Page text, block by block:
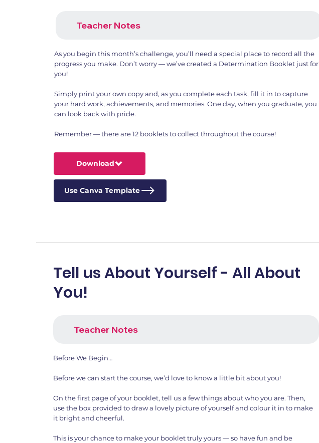
Teacher Notes
As you begin this month’s challenge, you’ll need a special place to record all the
progress you make. Don’t worry — we’ve created a Determination Booklet just for
you!
Simply print your own copy and, as you complete each task, fill it in to capture
your hard work, achievements, and memories. One day, when you graduate, you
can look back with pride.
Remember — there are 12 booklets to collect throughout the course!
Download
Use Canva Template
Tell us About Yourself - All About
You!
Teacher Notes
Before We Begin…
Before we can start the course, we’d love to know a little bit about you!
On the first page of your booklet, tell us a few things about who you are. Then,
use the box provided to draw a lovely picture of yourself and colour it in to make
it bright and cheerful.
This is your chance to make your booklet truly yours — so have fun and be